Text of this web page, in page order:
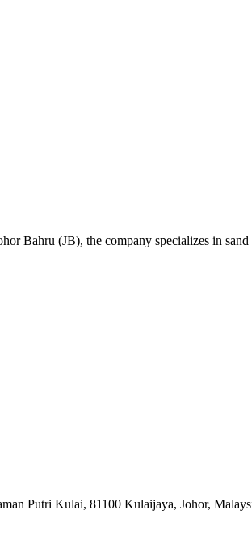
Bahru (JB), the company specializes in
Putri Kulai, 81100 Kulaijaya, Johor,